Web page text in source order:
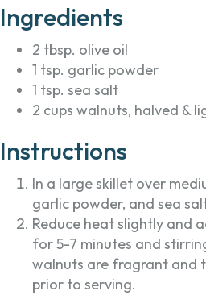
Ingredients
2 tbsp. olive oil
1 tsp. garlic powder
1 tsp. sea salt
2 cups walnuts, halved &
Instructions
In a large skillet over
garlic powder, and sea
Reduce heat slightly and
for 5-7 minutes and
walnuts are fragrant and
prior to serving.